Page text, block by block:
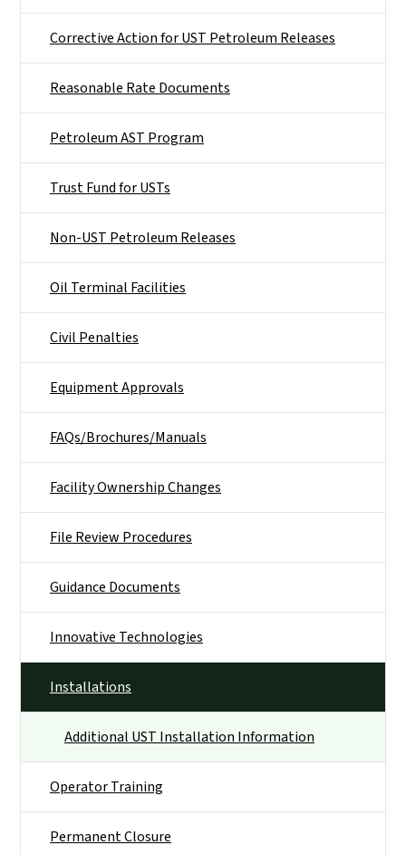
Corrective Action for UST Petroleum Releases
Reasonable Rate Documents
Petroleum AST Program
Trust Fund for USTs
Non-UST Petroleum Releases
Oil Terminal Facilities
Civil Penalties
Equipment Approvals
FAQs/Brochures/Manuals
Facility Ownership Changes
File Review Procedures
Guidance Documents
Innovative Technologies
Installations
Additional UST Installation Information
Operator Training
Permanent Closure